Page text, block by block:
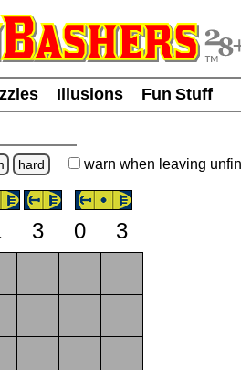
Illusions
Fun Stuff
hard warn when leaving
3 0
3